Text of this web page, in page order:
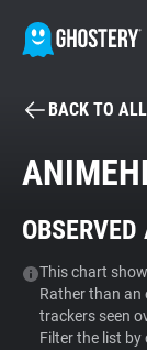
Tracker &
BACK TO
This chart
Rather than an
trackers seen
Filter the list